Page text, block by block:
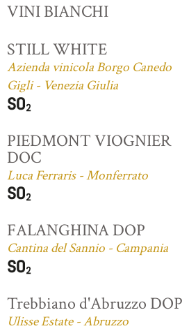
VINI BIANCHI
STILL WHITE
Azienda vinicola Borgo Canedo
Gigli - Venezia Giulia
PIEDMONT VIOGNIER
DOC
Luca Ferraris - Monferrato
FALANGHINA DOP
Cantina del Sannio - Campania
Trebbiano d'Abruzzo DOP
Ulisse Estate - Abruzzo